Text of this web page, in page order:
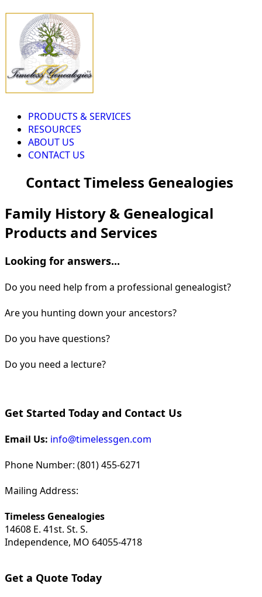
PRODUCTS & SERVICES
RESOURCES
ABOUT US
CONTACT US
Contact Timeless Genealogies
Family History & Genealogical
Products and Services
Looking for answers...
Do you need help from a professional genealogist?
Are you hunting down your ancestors?
Do you have questions?
Do you need a lecture?
Get Started Today and Contact Us
Email Us: info@timelessgen.com
Phone Number: (801) 455-6271
Mailing Address:
Timeless Genealogies
14608 E. 41st. St. S.
Independence, MO 64055-4718
Get a Quote Today